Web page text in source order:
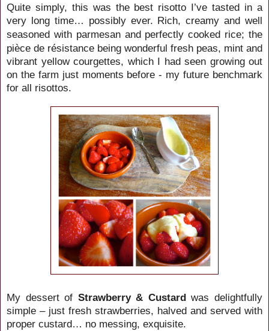
Quite simply, this was the best risotto I’ve tasted in a
very long time… possibly ever. Rich, creamyand well
seasoned with parmesan and perfectly cooked rice; the
pièce de résistance being wonderful fresh peas, mint and
vibrant yellow courgettes, which I had seen growing out
on the farm just moments before - my future benchmark
for all risottos.
My dessert of Strawberry & Custardwas delightfully
simple – just fresh strawberries, halved and served with
proper custard… no messing, exquisite.